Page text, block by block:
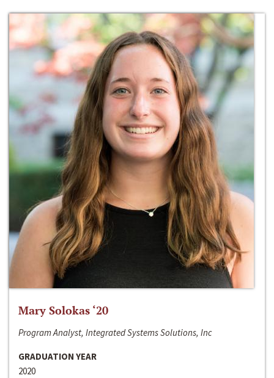
Mary Solokas ‘20
Program Analyst, Integrated Systems Solutions, Inc
GRADUATION YEAR
2020